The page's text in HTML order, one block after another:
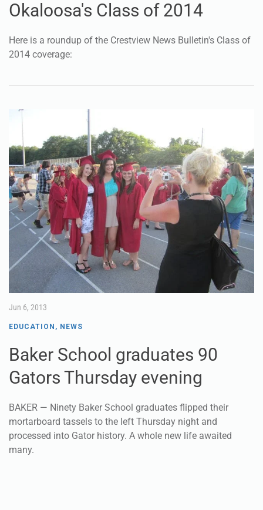
Okaloosa's Class of 2014
Here is a roundup of the Crestview News Bulletin's Class of
2014 coverage:
Jun 6, 2013
EDUCATION , NEWS
Baker School graduates 90
Gators Thursday evening
BAKER — Ninety Baker School graduates flipped their
mortarboard tassels to the left Thursday night and
processed into Gator history. A whole new life awaited
many.